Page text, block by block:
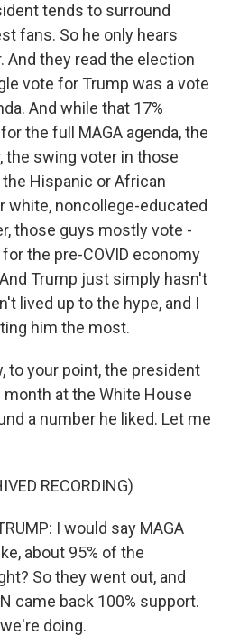
tends to surround
fans. So he only hears
And they read the election
vote for Trump was a vote
And while that 17%
the full MAGA agenda, the
the swing voter in those
Hispanic or African
white, noncollege-educated
those guys mostly vote -
the pre-COVID economy
Trump just simply hasn't
lived up to the hype, and I
him the most.
to your point, the president
at the White House
a number he liked. Let me
RECORDING)
I would say MAGA
about 95% of the
So they went out, and
came back 100% support.
doing.